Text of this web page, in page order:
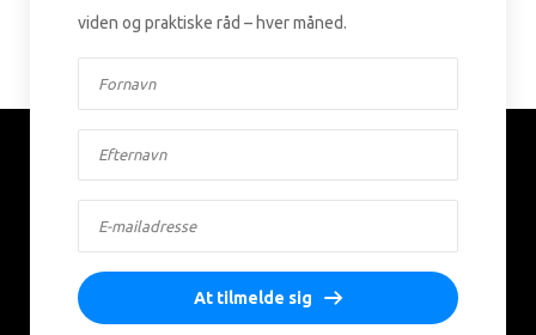
viden og praktiske råd – hver måned.
At tilmelde sig